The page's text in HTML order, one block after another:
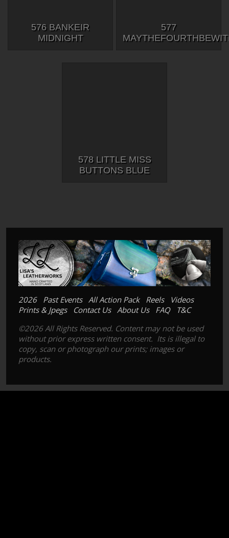
576 BANKEIR
MIDNIGHT
577
578 LITTLE MISS
BUTTONS BLUE
2026 Past Events All Action Pack Reels
Videos
Prints & Jpegs
Contact Us About Us FAQ
T&C
©2026 All Rights Reserved. Content may not be used
without prior express written consent. Its is illegal to
copy, scan or photograph our prints; images or
products.